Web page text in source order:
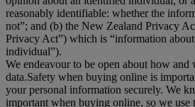
reasonably identifiable: whether the
not”; and (b) the New Zealand Privacy
Privacy Act”) which is “information
individual”).
We endeavour to be open about how and
data.Safety when buying online is
your personal information securely. We
important when buying online, so we use